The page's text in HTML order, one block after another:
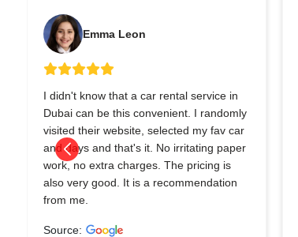
Emma Leon
I didn't know that a car rental service in
Dubai can be this convenient. I randomly
visited their website, selected my fav car
and days and that's it. No irritating paper
work, no extra charges. The pricing is
also very good. It is a recommendation
from me.
Source: